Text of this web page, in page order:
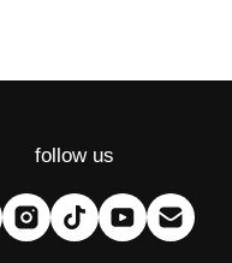
follow us